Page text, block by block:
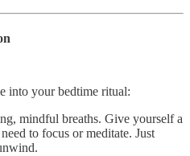
into your bedtime ritual:
mindful breaths. Give yourself a
to focus or meditate. Just